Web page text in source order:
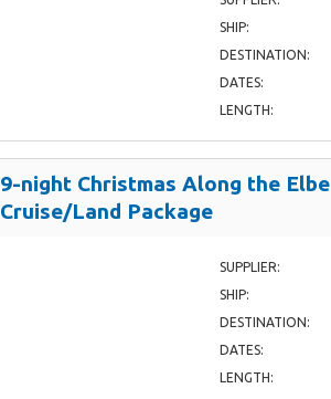
SHIP:
DESTINATION:
DATES:
LENGTH:
9-night Christmas Along the Elbe
Cruise/Land Package
SUPPLIER:
SHIP:
DESTINATION:
DATES:
LENGTH: